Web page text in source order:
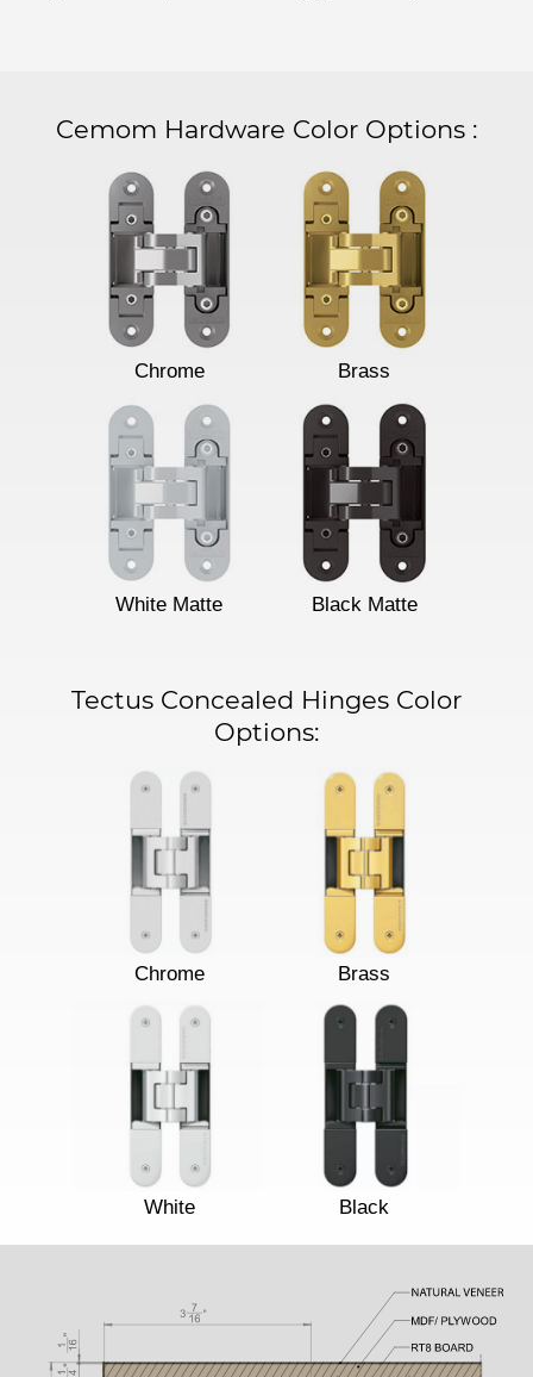
Cemom Hardware Color Options :
Chrome Brass
White Matte Black Matte
Tectus Concealed Hinges Color
Options:
Chrome Brass
White Black